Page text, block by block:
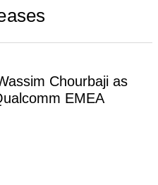
Chourbaji as
EMEA